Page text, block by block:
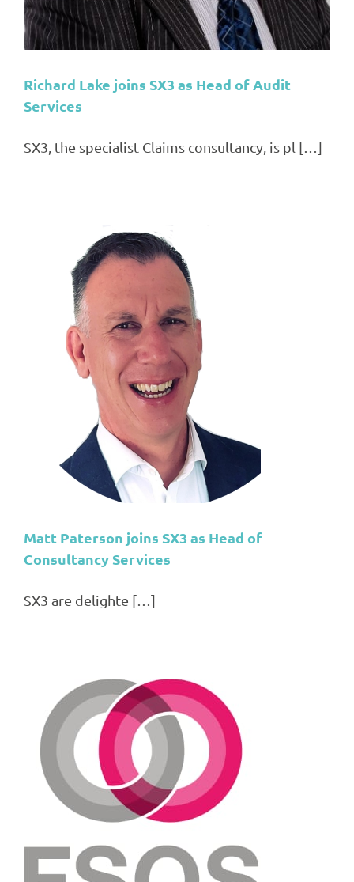
Richard Lake joins SX3 as Head of Audit
Services
SX3, the specialist Claims consultancy, is pl […]
Matt Paterson joins SX3 as Head of
Consultancy Services
SX3 are delighte […]